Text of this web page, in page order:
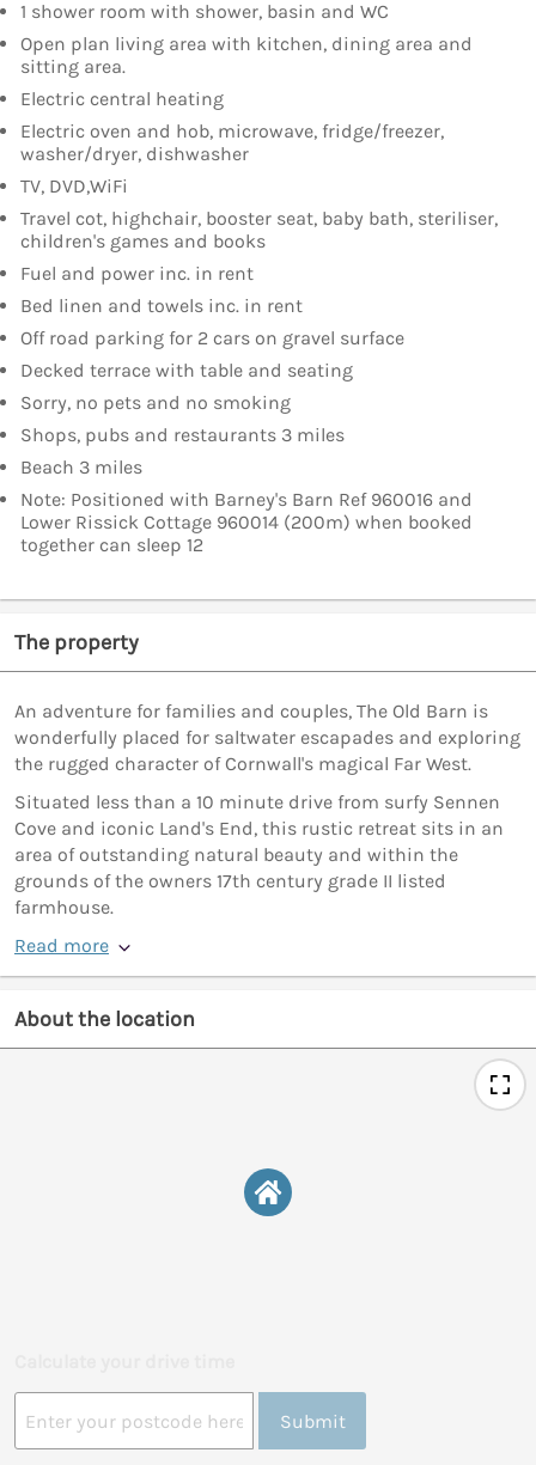
1 shower room with shower, basin and WC
Open plan living area with kitchen, dining area and
sitting area.
Electric central heating
Electric oven and hob, microwave, fridge/freezer,
washer/dryer, dishwasher
TV, DVD,WiFi
Travel cot, highchair, booster seat, baby bath, steriliser,
children's games and books
Fuel and power inc. in rent
Bed linen and towels inc. in rent
Off road parking for 2 cars on gravel surface
Decked terrace with table and seating
Sorry, no pets and no smoking
Shops, pubs and restaurants 3 miles
Beach 3 miles
Note: Positioned with Barney's Barn Ref 960016 and
Lower Rissick Cottage 960014 (200m) when booked
together can sleep 12
The property
An adventure for families and couples, The Old Barn is
wonderfully placed for saltwater escapades and exploring
the rugged character of Cornwall's magical Far West.
Situated less than a 10 minute drive from surfy Sennen
Cove and iconic Land's End, this rustic retreat sits in an
area of outstanding natural beauty and within the
grounds of the owners 17th century grade II listed
farmhouse.
Read more
About the location
Submit